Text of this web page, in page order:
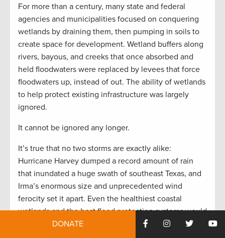
For more than a century, many state and federal
agencies and municipalities focused on conquering
wetlands by draining them, then pumping in soils to
create space for development. Wetland buffers along
rivers, bayous, and creeks that once absorbed and
held floodwaters were replaced by levees that force
floodwaters up, instead of out. The ability of wetlands
to help protect existing infrastructure was largely
ignored.
It cannot be ignored any longer.
It’s true that no two storms are exactly alike:
Hurricane Harvey dumped a record amount of rain
that inundated a huge swath of southeast Texas, and
Irma’s enormous size and unprecedented wind
ferocity set it apart. Even the healthiest coastal
wetlands and the best flood protection systems would
not have staved off all the destruction caused by
DONATE